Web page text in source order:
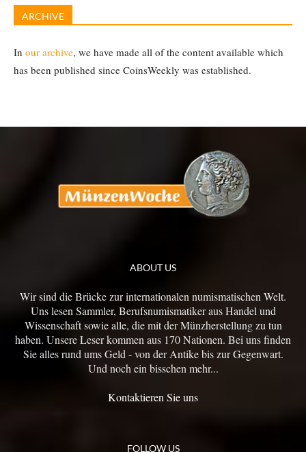
ARCHIVE
In our archive, we have made all of the content available which
has been published since CoinsWeekly was established.
ABOUT US
Wir sind die Brücke zur internationalen numismatischen Welt.
Uns lesen Sammler, Berufsnumismatiker aus Handel und
Wissenschaft sowie alle, die mit der Münzherstellung zu tun
haben. Unsere Leser kommen aus 170 Nationen. Bei uns finden
Sie alles rund ums Geld - von der Antike bis zur Gegenwart.
Und noch ein bisschen mehr...
Kontaktieren Sie uns
FOLLOW US